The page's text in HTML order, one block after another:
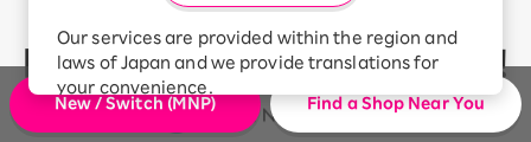
Our services are provided within the region and
laws of Japan and we provide translations for
your convenience.
The Japanese version of our websites and
applications, in which include Rakuten
quality
has received high ratings!
New / Switch (MNP) Find a Shop Near You